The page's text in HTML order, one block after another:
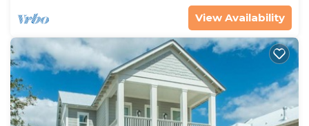
View Availability